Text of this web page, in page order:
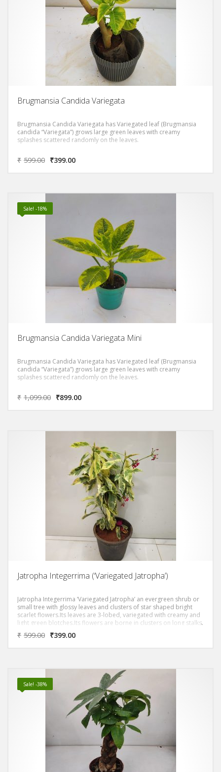
Brugmansia Candida Variegata
Brugmansia Candida Variegata has Variegated leaf (Brugmansia
candida “Variegata”) grows large green leaves with creamy
splashes scattered randomly on the leaves.
₹ 599.00 ₹399.00
Sale! -18%
Brugmansia Candida Variegata Mini
Brugmansia Candida Variegata has Variegated leaf (Brugmansia
candida “Variegata”) grows large green leaves with creamy
splashes scattered randomly on the leaves.
₹ 1,099.00 ₹899.00
Jatropha Integerrima (‘Variegated Jatropha’)
Jatropha Integerrima ‘Variegated Jatropha’ an evergreen shrub or
small tree with glossy leaves and clusters of star shaped bright
scarlet flowers.Its leaves are 3-lobed, variegated with creamy and
light green blotches.Its flowers are borne in clusters on long stalks.
Individual flowers are red with 5 petals.
₹ 599.00 ₹399.00
Sale! -38%